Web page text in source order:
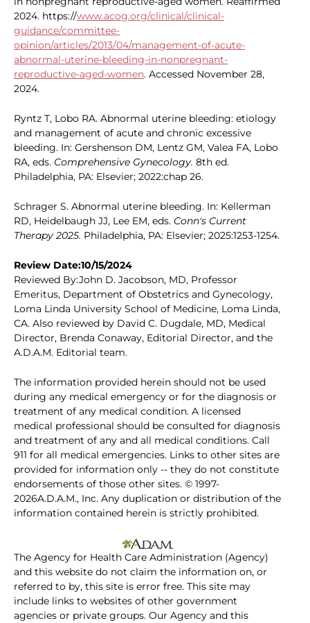
2024. https://www.acog.org/clinical/clinical-
guidance/committee-
opinion/articles/2013/04/management-of-acute-
abnormal-uterine-bleeding-in-nonpregnant-
reproductive-aged-women. Accessed November 28,
2024.
Ryntz T, Lobo RA. Abnormal uterine bleeding: etiology
and management of acute and chronic excessive
bleeding. In: Gershenson DM, Lentz GM, Valea FA, Lobo
RA, eds. Comprehensive Gynecology. 8th ed.
Philadelphia, PA: Elsevier; 2022:chap 26.
Schrager S. Abnormal uterine bleeding. In: Kellerman
RD, Heidelbaugh JJ, Lee EM, eds. Conn's Current
Therapy 2025. Philadelphia, PA: Elsevier; 2025:1253-1254.
Review Date:10/15/2024
Reviewed By:John D. Jacobson, MD, Professor
Emeritus, Department of Obstetrics and Gynecology,
Loma Linda University School of Medicine, Loma Linda,
CA. Also reviewed by David C. Dugdale, MD, Medical
Director, Brenda Conaway, Editorial Director, and the
A.D.A.M. Editorial team.
The information provided herein should not be used
during any medical emergency or for the diagnosis or
treatment of any medical condition. A licensed
medical professional should be consulted for diagnosis
and treatment of any and all medical conditions. Call
911 for all medical emergencies. Links to other sites are
provided for information only -- they do not constitute
endorsements of those other sites. © 1997-
2026A.D.A.M., Inc. Any duplication or distribution of the
information contained herein is strictly prohibited.
The Agency for Health Care Administration (Agency)
and this website do not claim the information on, or
referred to by, this site is error free. This site may
include links to websites of other government
agencies or private groups. Our Agency and this